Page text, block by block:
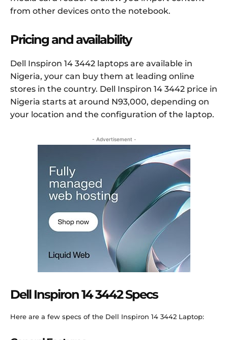
from other devices onto the notebook.
Pricing and availability
Dell Inspiron 14 3442 laptops are available in
Nigeria, your can buy them at leading online
stores in the country. Dell Inspiron 14 3442 price in
Nigeria starts at around N93,000, depending on
your location and the configuration of the laptop.
- Advertisement -
Dell Inspiron 14 3442 Specs
Here are a few specs of the Dell Inspiron 14 3442 Laptop: